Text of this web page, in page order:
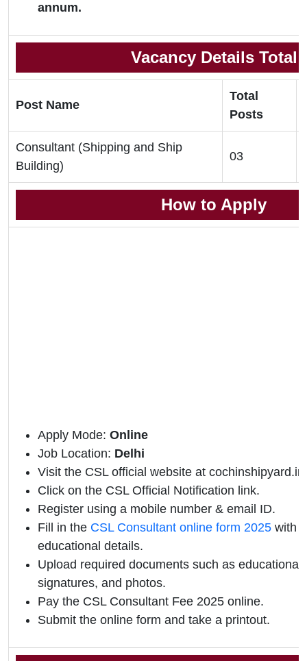
annum.
Vacancy Details Total
Post Name
Total
Posts
Consultant (Shipping and Ship
Building)
03
How to Apply
Apply Mode: Online
Job Location: Delhi
Visit the CSL official website at cochinshipyard.in.
Click on the CSL Official Notification link.
Register using a mobile number & email ID.
Fill in the CSL Consultant online form 2025 with
educational details.
Upload required documents such as educational
signatures, and photos.
Pay the CSL Consultant Fee 2025 online.
Submit the online form and take a printout.